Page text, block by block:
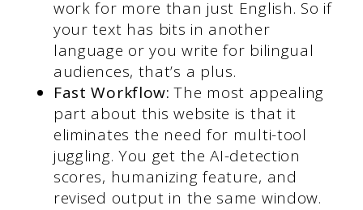
work for more than just English. So if
your text has bits in another
language or you write for bilingual
audiences, that’s a plus.
Fast Workflow:The most appealing
part about this website is that it
eliminates the need for multi-tool
juggling. You get the AI-detection
scores, humanizing feature, and
revised output in the same window.